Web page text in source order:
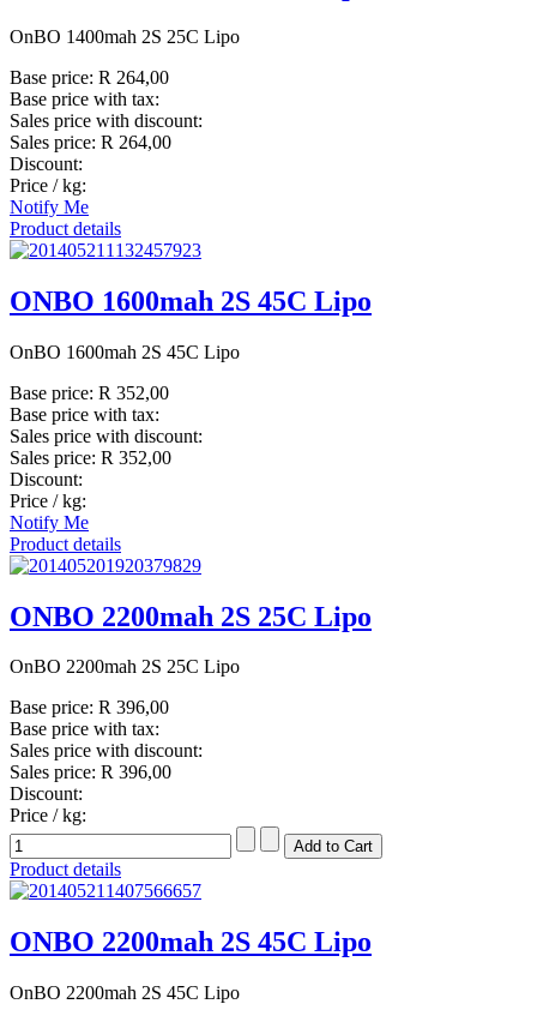
OnBO 1400mah 2S 25C Lipo
Base price: R 264,00
Base price with tax:
Sales price with discount:
Sales price: R 264,00
Discount:
Price / kg:
Notify Me
Product details
ONBO 1600mah 2S 45C Lipo
OnBO 1600mah 2S 45C Lipo
Base price: R 352,00
Base price with tax:
Sales price with discount:
Sales price: R 352,00
Discount:
Price / kg:
Notify Me
Product details
ONBO 2200mah 2S 25C Lipo
OnBO 2200mah 2S 25C Lipo
Base price: R 396,00
Base price with tax:
Sales price with discount:
Sales price: R 396,00
Discount:
Price / kg:
Product details
ONBO 2200mah 2S 45C Lipo
OnBO 2200mah 2S 45C Lipo